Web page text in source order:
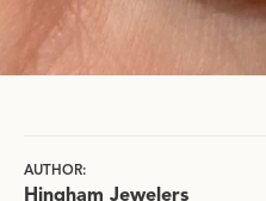
AUTHOR:
Hingham Jewelers